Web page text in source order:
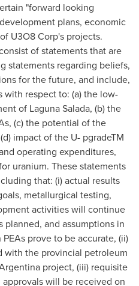
"forward looking
plans, economic
U3O8 Corp's projects.
of statements that are
statements regarding beliefs,
for the future, and include,
respect to: (a) the low-
of Laguna Salada, (b) the
(c) the potential of the
impact of the U- pgradeTM
operating expenditures,
uranium. These statements
that: (i) actual results
metallurgical testing,
activities will continue
and assumptions in
prove to be accurate, (ii)
the provincial petroleum
project, (iii) requisite
will be received on